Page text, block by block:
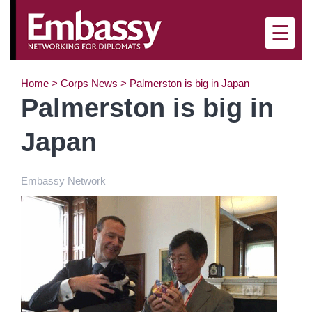
×
☰
Home > Corps News > Palmerston is big in Japan
Palmerston is big in
Japan
Embassy Network